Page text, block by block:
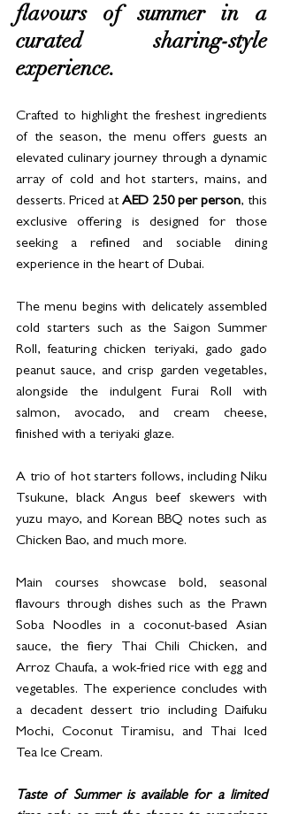
flavours of summer in a
curated sharing-style
experience.
Crafted to highlight the freshest ingredients
of the season, the menu offers guests an
elevated culinary journey through a dynamic
array of cold and hot starters, mains, and
desserts. Priced at AED 250 per person, this
exclusive offering is designed for those
seeking a refined and sociable dining
experience in the heart of Dubai.
The menu begins with delicately assembled
cold starters such as the Saigon Summer
Roll, featuring chicken teriyaki, gado gado
peanut sauce, and crisp garden vegetables,
alongside the indulgent Furai Roll with
salmon, avocado, and cream cheese,
finished with a teriyaki glaze.
A trio of hot starters follows, including Niku
Tsukune, black Angus beef skewers with
yuzu mayo, and Korean BBQ notes such as
Chicken Bao, and much more.
Main courses showcase bold, seasonal
flavours through dishes such as the Prawn
Soba Noodles in a coconut-based Asian
sauce, the fiery Thai Chili Chicken, and
Arroz Chaufa, a wok-fried rice with egg and
vegetables. The experience concludes with
a decadent dessert trio including Daifuku
Mochi, Coconut Tiramisu, and Thai Iced
Tea Ice Cream.
Taste of Summer is available for a limited